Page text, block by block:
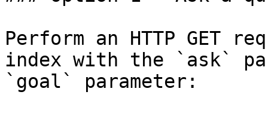
Perform an HTTP GET
index with the `ask`
`goal` parameter: